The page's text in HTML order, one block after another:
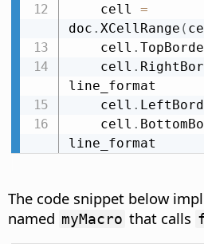
    cell
=
doc . XCellRange (
    cell
.
    cell
.
line_format
    cell
.
    cell
.
line_format
The code snippet below
named myMacro that calls